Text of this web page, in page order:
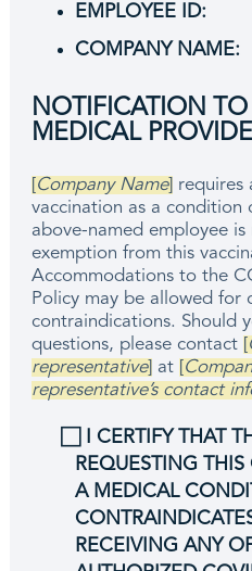
EMPLOYEE ID:
COMPANY NAME:
NOTIFICATION
MEDICAL
Company Name] requires
vaccination as a condition
above-named employee is
exemption from this
Accommodations to the
Policy may be allowed for
contraindications. Should
questions, please contact
representative] at
representative’s contact
⃞ I CERTIFY THAT
REQUESTING
A MEDICAL
RECEIVING ANY